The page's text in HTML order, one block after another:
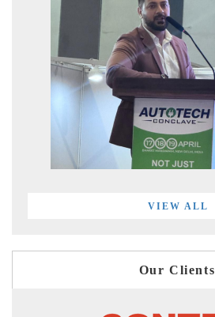
VIEW ALL
Our Clients